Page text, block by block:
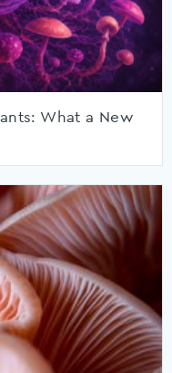
What a New